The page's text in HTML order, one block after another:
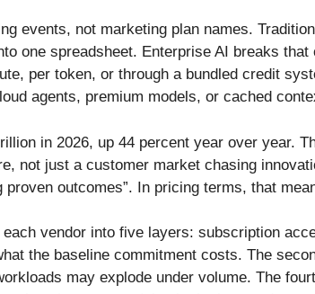
events, not marketing plan names.
one spreadsheet. Enterprise AI breaks
per token, or through a bundled credit
agents, premium models, or cached
in 2026, up 44 percent year over year.
not just a customer market chasing
outcomes”. In pricing terms, that
vendor into five layers: subscription
the baseline commitment costs. The
may explode under volume. The